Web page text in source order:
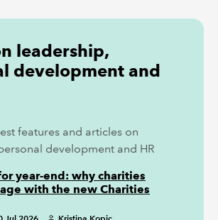
leadership,
development and
features and articles on
development and HR
year-end: why charities
with the new Charities